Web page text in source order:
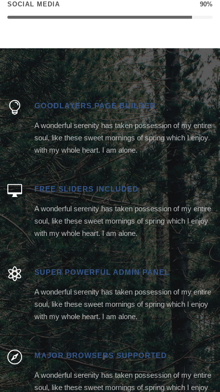
SOCIAL MEDIA 90%
GOODLAYERS PAGE BUILDER
A wonderful serenity has taken possession of my entire
soul, like these sweet mornings of spring which I enjoy
with my whole heart. I am alone.
FREE SLIDERS INCLUDED
A wonderful serenity has taken possession of my entire
soul, like these sweet mornings of spring which I enjoy
with my whole heart. I am alone.
SUPER POWERFUL ADMIN PANEL
A wonderful serenity has taken possession of my entire
soul, like these sweet mornings of spring which I enjoy
with my whole heart. I am alone.
MAJOR BROWSERS SUPPORTED
A wonderful serenity has taken possession of my entire
soul, like these sweet mornings of spring which I enjoy